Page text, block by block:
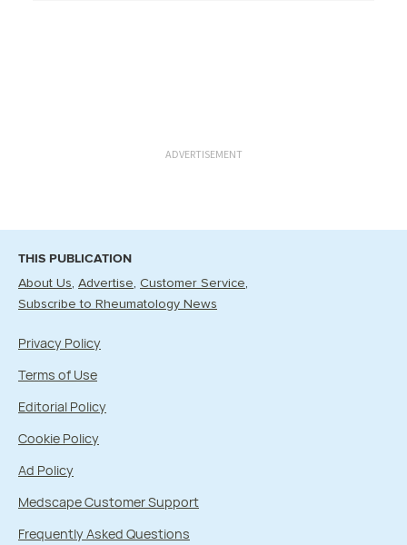
ADVERTISEMENT
THIS PUBLICATION
About Us Advertise Customer Service
Subscribe to Rheumatology News
Privacy Policy
Terms of Use
Editorial Policy
Cookie Policy
Ad Policy
Medscape Customer Support
Frequently Asked Questions